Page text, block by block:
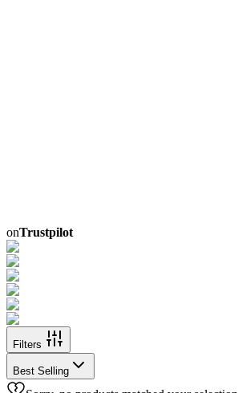
onTrustpilot
Filters
Best Selling